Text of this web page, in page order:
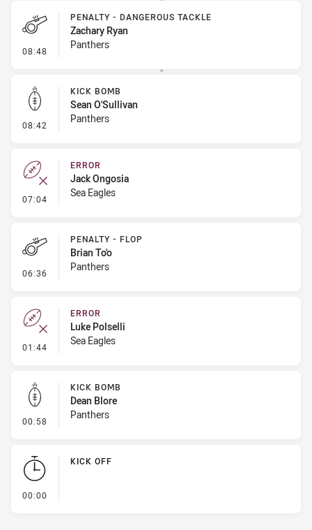
08:48 - Penalty - Dangerous Tackle
PENALTY - DANGEROUS TACKLE
Zachary Ryan
Panthers
08:42 - Kick Bomb
KICK BOMB
Sean O'Sullivan
Panthers
07:04 - Error
ERROR
Jack Ongosia
Sea Eagles
06:36 - Penalty - Flop
PENALTY - FLOP
Brian To'o
Panthers
01:44 - Error
ERROR
Luke Polselli
Sea Eagles
00:58 - Kick Bomb
KICK BOMB
Dean Blore
Panthers
00:00
KICK OFF